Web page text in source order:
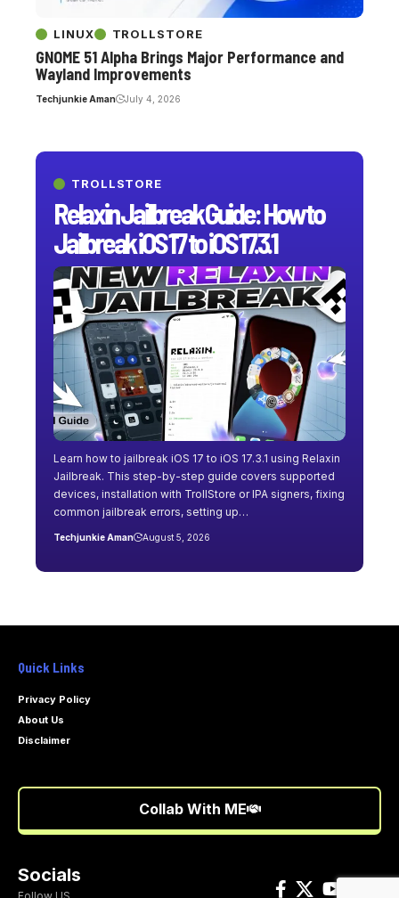
TROLLSTORE
Relaxin Jailbreak Guide: How to
Jailbreak iOS 17 to iOS 17.3.1
Learn how to jailbreak iOS 17 to iOS 17.3.1 using Relaxin
Jailbreak. This step-by-step guide covers supported
devices, installation with TrollStore or IPA signers, fixing
common jailbreak errors, setting up…
Techjunkie Aman August 5, 2026
LINUX TROLLSTORE
GNOME 51 Alpha Brings Major Performance and
Wayland Improvements
Techjunkie Aman July 4, 2026
Quick Links
Privacy Policy
About Us
Disclaimer
Collab With ME
Socials